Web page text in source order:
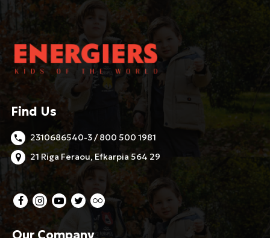
Find Us
2310686540-3 / 800 500 1981
21 Riga Feraou, Efkarpia 564 29